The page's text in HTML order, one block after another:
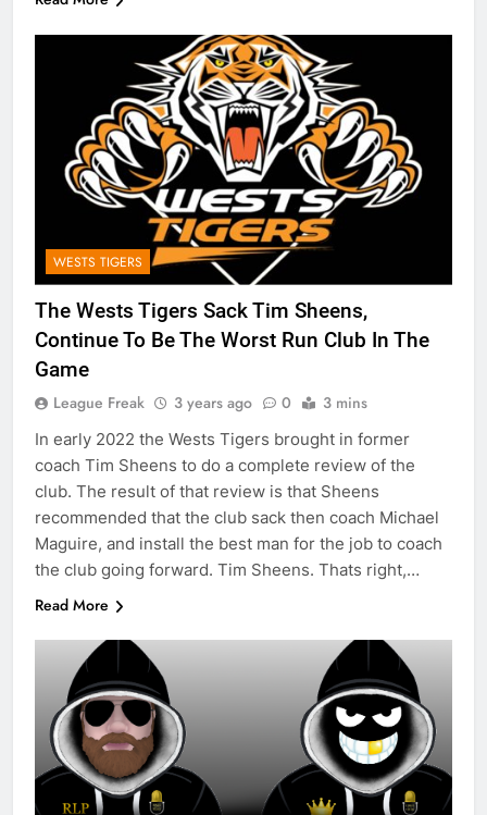
WESTS TIGERS
The Wests Tigers Sack Tim Sheens,
Continue To Be The Worst Run Club In The
Game
League Freak 3 years ago 0 3 mins
In early 2022 the Wests Tigers brought in former
coach Tim Sheens to do a complete review of the
club. The result of that review is that Sheens
recommended that the club sack then coach Michael
Maguire, and install the best man for the job to coach
the club going forward. Tim Sheens. Thats right,…
Read More